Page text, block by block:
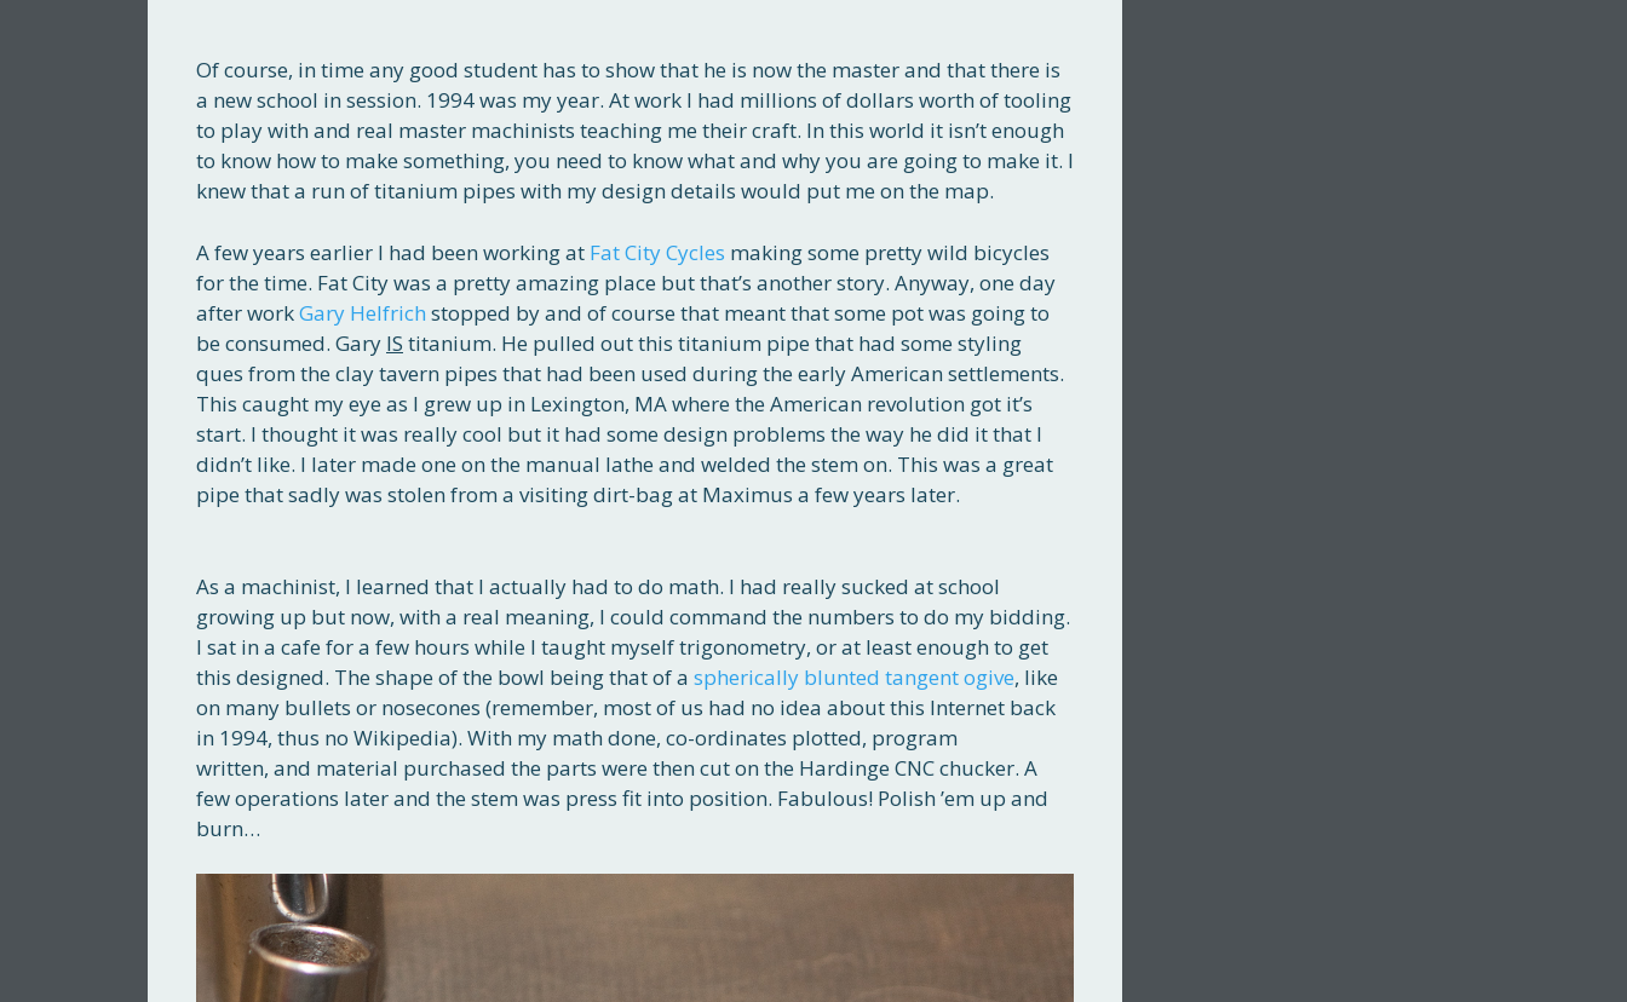
Of course, in time any good student has to show that he is now the master and that there is
a new school in session. 1994 was my year. At work I had millions of dollars worth of tooling
to play with and real master machinists teaching me their craft. In this world it isn’t enough
to know how to make something, you need to know what and why you are going to make it. I
knew that a run of titanium pipes with my design details would put me on the map.
A few years earlier I had been working at Fat City Cycles making some pretty wild bicycles
for the time. Fat City was a pretty amazing place but that’s another story. Anyway, one day
after workGary Helfrich stopped by and of course that meant that some pot was going to
be consumed. Gary IS titanium. He pulled out this titanium pipe that had some styling
ques from the clay tavern pipes that had been used during the early American settlements.
This caught my eye as I grew up in Lexington, MA where the American revolution got it’s
start. I thought it was really cool but it had some design problems the way he did it that I
didn’t like. I later made one on the manual lathe and welded the stem on. This was a great
pipe that sadly was stolen from a visiting dirt-bag at Maximus a few years later.
As a machinist, I learned that I actually had to do math. I had really sucked at school
growing up but now, with a real meaning, I could command the numbers to do my bidding.
I sat in a cafe for a few hours while I taught myself trigonometry, or at least enough to get
this designed. The shape of the bowl being that of a spherically blunted tangent ogive, like
on many bullets or nosecones (remember, most of us had no idea about this Internet back
in 1994, thus no Wikipedia). With my math done, co-ordinates plotted, program
written, and material purchased the parts were then cut on the Hardinge CNC chucker. A
few operations later and the stem was press fit into position. Fabulous! Polish ’em up and
burn…